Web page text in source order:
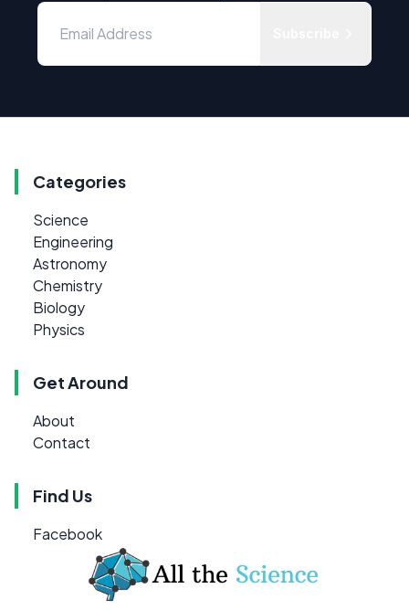
Categories
Science
Engineering
Astronomy
Chemistry
Biology
Physics
Get Around
About
Contact
Find Us
Facebook